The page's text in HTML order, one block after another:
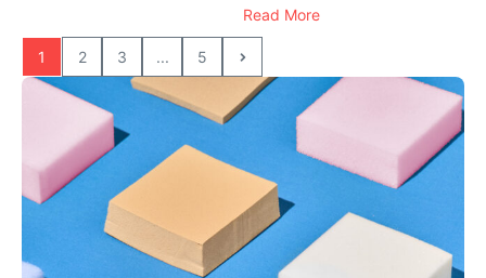
Read More
1 2 3 ... 5